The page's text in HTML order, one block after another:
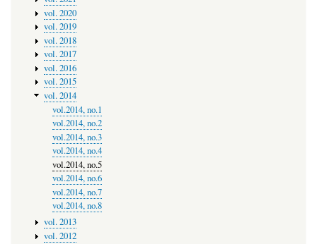
vol. 2020
vol. 2019
vol. 2018
vol. 2017
vol. 2016
vol. 2015
vol. 2014
vol.2014, no.1
vol.2014, no.2
vol.2014, no.3
vol.2014, no.4
vol.2014, no.5
vol.2014, no.6
vol.2014, no.7
vol.2014, no.8
vol. 2013
vol. 2012